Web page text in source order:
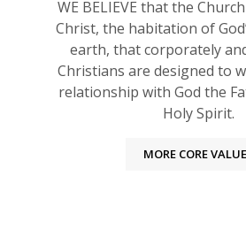
WE BELIEVE that the
Christ, the habitation of
earth, that corporately
Christians are designed to
relationship with God the
Holy Spirit.
MORE CORE